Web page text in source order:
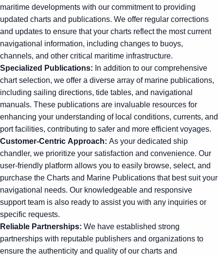
maritime developments with our commitment to providing
updated charts and publications. We offer regular corrections
and updates to ensure that your charts reflect the most current
navigational information, including changes to buoys,
channels, and other critical maritime infrastructure.
Specialized Publications: In addition to our comprehensive
chart selection, we offer a diverse array of marine publications,
including sailing directions, tide tables, and navigational
manuals. These publications are invaluable resources for
enhancing your understanding of local conditions, currents, and
port facilities, contributing to safer and more efficient voyages.
Customer-Centric Approach: As your dedicated ship
chandler, we prioritize your satisfaction and convenience. Our
user-friendly platform allows you to easily browse, select, and
purchase the Charts and Marine Publications that best suit your
navigational needs. Our knowledgeable and responsive
support team is also ready to assist you with any inquiries or
specific requests.
Reliable Partnerships: We have established strong
partnerships with reputable publishers and organizations to
ensure the authenticity and quality of our charts and